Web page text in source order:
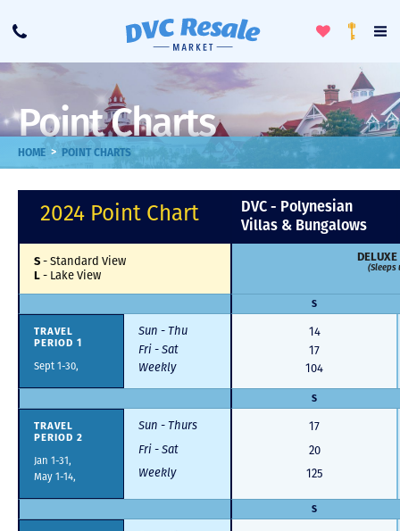
Call
ToggleLoyalty
Point Charts
HOME > POINT CHARTS
2024 Point Chart
DVC - Polynesian
Villas & Bungalows
S -Standard View
L - Lake View
(Sleeps
S
TRAVEL
PERIOD 1
Sept 1-30,
Sun - Thu
14
Fri - Sat
17
Weekly
104
S
TRAVEL
PERIOD 2
Jan 1-31,
May 1-14,
Sun - Thurs
17
Fri - Sat
20
Weekly
125
S